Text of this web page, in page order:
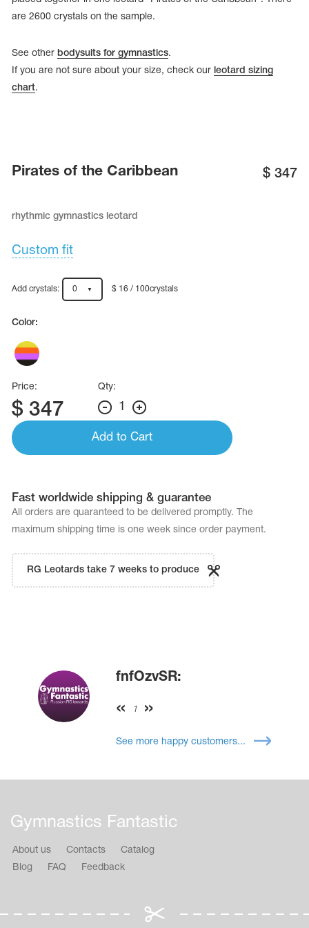
Cases, Covers and Bags
are 2600 crystals on the sample.
See other bodysuits for gymnastics.
If you are not sure about your size, check our leotard sizing
chart.
Pirates of the Caribbean $ 347
rhythmic gymnastics leotard
Custom fit
Add crystals: 0 $ 16 / 100crystals
Color:
Price:
$ 347
Qty:
1
Add to Cart
Fast worldwide shipping & guarantee
All orders are quaranteed to be delivered promptly. The
maximum shipping time is one week since order payment.
RG Leotards take 7 weeks to produce
fnfOzvSR:
1
See more happy customers...
Gymnastics Fantastic
About us Contacts
Catalog
Blog
FAQ Feedback